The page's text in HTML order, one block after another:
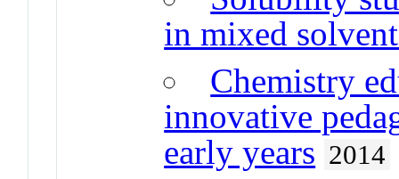
in mixed
Chemistry
innovative
early years 2014